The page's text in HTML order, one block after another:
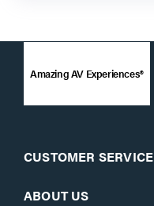
Amazing AV Experiences®
CUSTOMER SERVICE
ABOUT US